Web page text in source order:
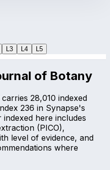
L 3 L 4 L 5
of Botany
28,010 indexed
236 in Synapse's
here includes
(PICO),
level of evidence, and
where